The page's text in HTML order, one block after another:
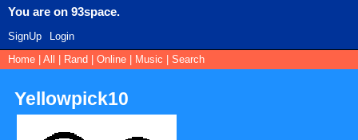
SignUp
Login
Home
All Rand Online Music Search
Yellowpick10